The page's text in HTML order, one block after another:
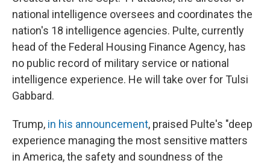
national intelligence oversees and coordinates the
nation's 18 intelligence agencies. Pulte, currently
head of the Federal Housing Finance Agency, has
no public record of military service or national
intelligence experience. He will take over for Tulsi
Gabbard.
Trump, in his announcement, praised Pulte's "deep
experience managing the most sensitive matters
in America, the safety and soundness of the